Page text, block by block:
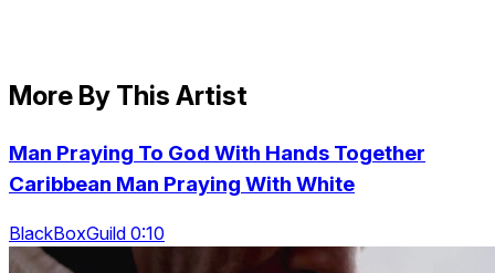
More By This Artist
Man Praying To God With Hands Together
Caribbean Man Praying With White
BlackBoxGuild 0:10